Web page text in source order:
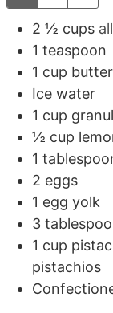
2 ½ cups
1 teaspoon
1 cup
Ice water
1 cup
½ cup
1
2 eggs
1 egg yolk
3
1 cup
pistachios